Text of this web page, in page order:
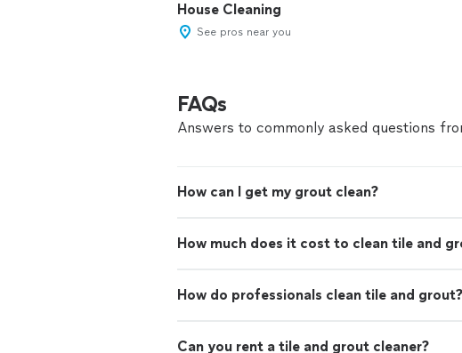
House Cleaning
See pros near you
FAQs
Answers to commonly asked questions
How can I get my grout clean?
How much does it cost to clean tile and
How do professionals clean tile and grout?
Can you rent a tile and grout cleaner?